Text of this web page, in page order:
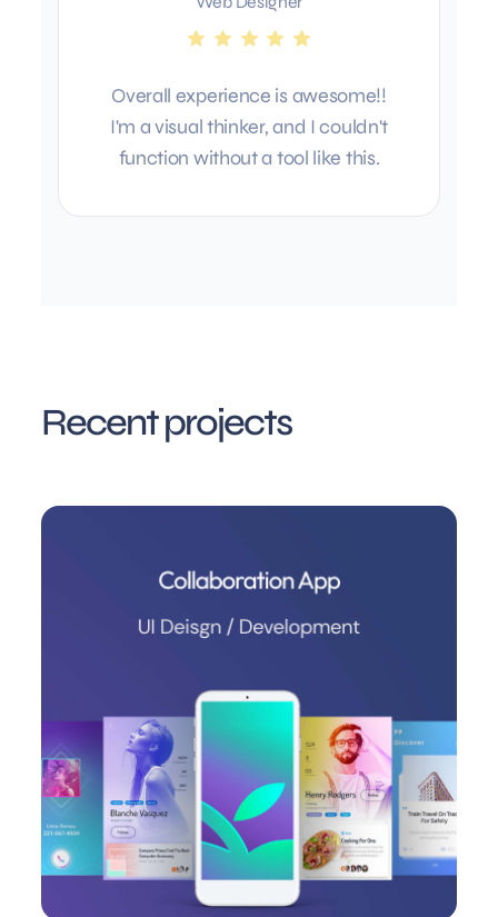
Overall experience is awesome!!
I'm a visual thinker, and I couldn't
function without a tool like this.
Recent projects